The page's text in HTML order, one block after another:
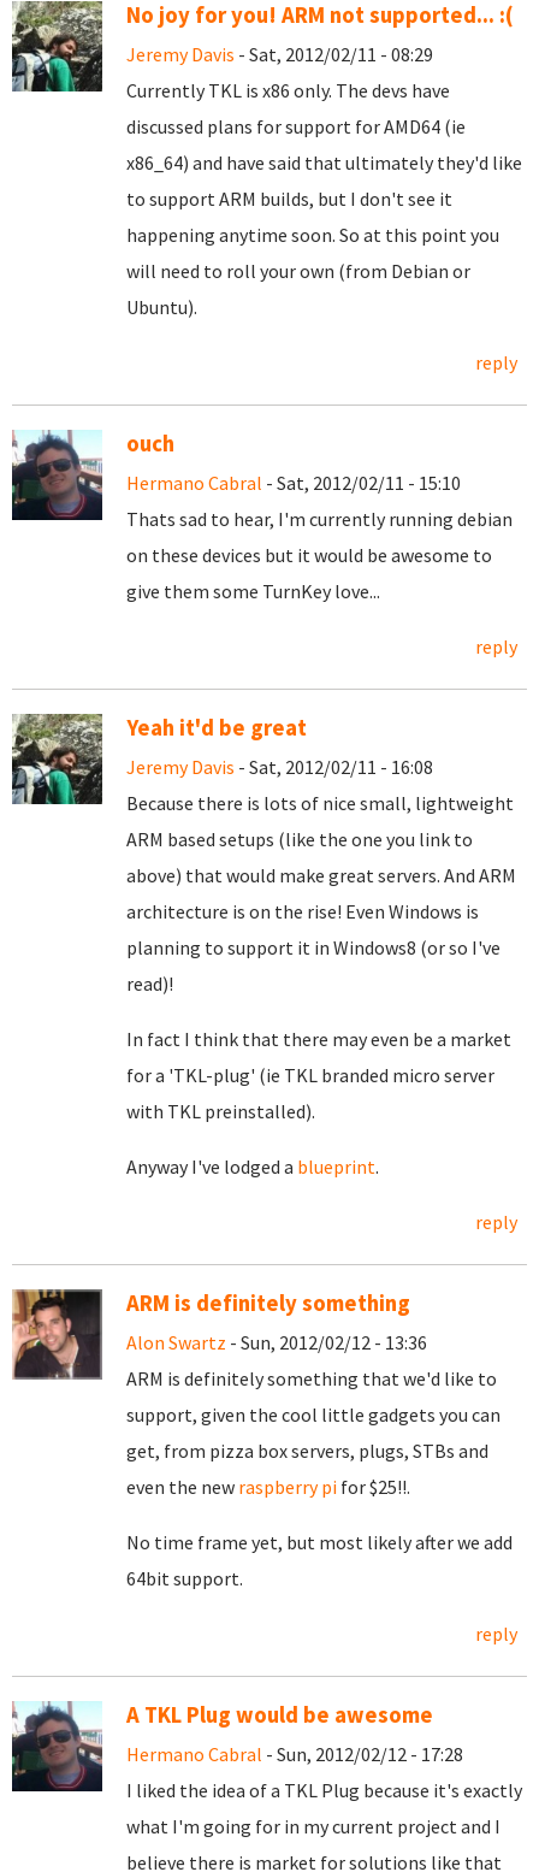
No joy for you! ARM not supported... :(
Jeremy Davis - Sat, 2012/02/11 - 08:29
Currently TKL is x86 only. The devs have
discussed plans for support for AMD64 (ie
x86_64) and have said that ultimately they'd like
to support ARM builds, but I don't see it
happening anytime soon. So at this point you
will need to roll your own (from Debian or
Ubuntu).
reply
ouch
Hermano Cabral - Sat, 2012/02/11 - 15:10
Thats sad to hear, I'm currently running debian
on these devices but it would be awesome to
give them some TurnKey love...
reply
Yeah it'd be great
Jeremy Davis - Sat, 2012/02/11 - 16:08
Because there is lots of nice small, lightweight
ARM based setups (like the one you link to
above) that would make great servers. And ARM
architecture is on the rise! Even Windows is
planning to support it in Windows8 (or so I've
read)!
In fact I think that there may even be a market
for a 'TKL-plug' (ie TKL branded micro server
with TKL preinstalled).
Anyway I've lodged a blueprint.
reply
ARM is definitely something
Alon Swartz - Sun, 2012/02/12 - 13:36
ARM is definitely something that we'd like to
support, given the cool little gadgets you can
get, from pizza box servers, plugs, STBs and
even the new raspberry pi for $25!!.
No time frame yet, but most likely after we add
64bit support.
reply
A TKL Plug would be awesome
Hermano Cabral - Sun, 2012/02/12 - 17:28
I liked the idea of a TKL Plug because it's exactly
what I'm going for in my current project and I
believe there is market for solutions like that